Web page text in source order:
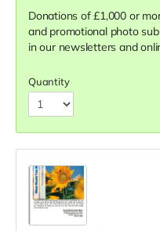
Donations of £1,000 or
and promotional photo
in our newsletters and
Quantity